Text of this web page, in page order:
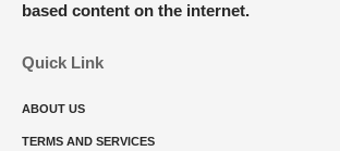
based content on the internet.
Quick Link
ABOUT US
TERMS AND SERVICES